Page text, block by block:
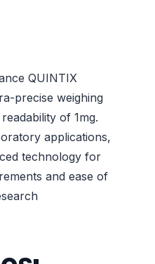
QUINTIX
precise weighing
of 1mg.
applications,
technology for
and ease of